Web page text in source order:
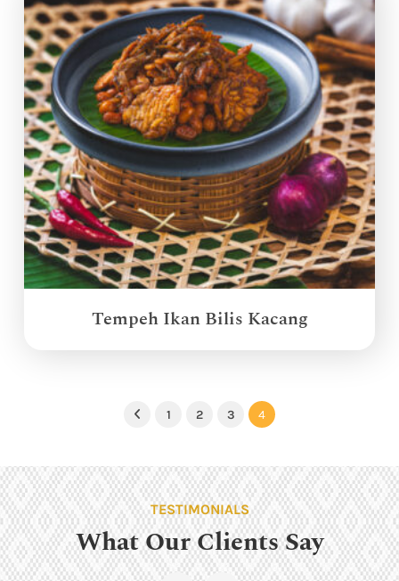
Tempeh Ikan Bilis Kacang
Previous
1 2 3 4
TESTIMONIALS
What Our Clients Say